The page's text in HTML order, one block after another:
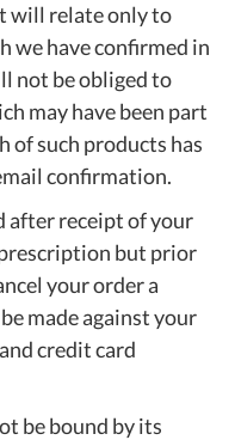
will relate only to
we have confirmed in
not be obliged to
may have been part
of such products has
confirmation.
after receipt of your
but prior
your order a
made against your
credit card
be bound by its